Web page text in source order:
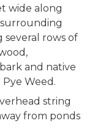
wide along
surrounding
rows of
and native
Weed.
string
from ponds